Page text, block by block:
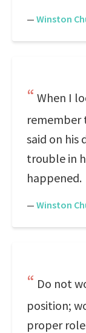
— Winston
When I
remember
said on his
trouble in
happened.
— Winston
Do not
position;
proper